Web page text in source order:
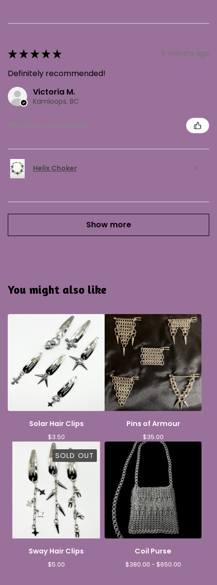
★★★★★ 8 months ago
Definitely recommended!
Victoria M.
Kamloops, BC
Helix Choker
Show more
You might also like
Solar Hair Clips
$3.50
Pins of Armour
$35.00
SOLD OUT
Sway Hair Clips
$5.00
Coil Purse
$380.00 - $650.00